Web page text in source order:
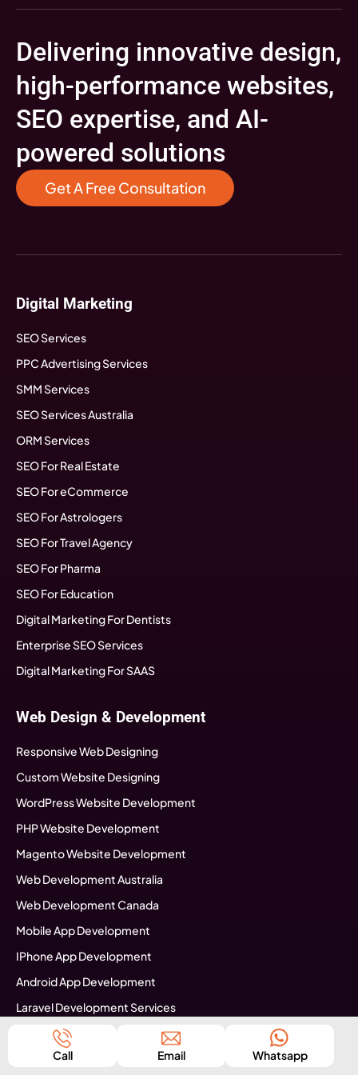
Delivering innovative design,
high-performance websites,
SEO expertise, and AI-
powered solutions
Get A Free Consultation
Digital Marketing
SEO Services
PPC Advertising Services
SMM Services
SEO Services Australia
ORM Services
SEO For Real Estate
SEO For eCommerce
SEO For Astrologers
SEO For Travel Agency
SEO For Pharma
SEO For Education
Digital Marketing For Dentists
Enterprise SEO Services
Digital Marketing For SAAS
Web Design & Development
Responsive Web Designing
Custom Website Designing
WordPress Website Development
PHP Website Development
Magento Website Development
Web Development Australia
Web Development Canada
Mobile App Development
IPhone App Development
Android App Development
Laravel Development Services
Software Development
Call Email Whatsapp